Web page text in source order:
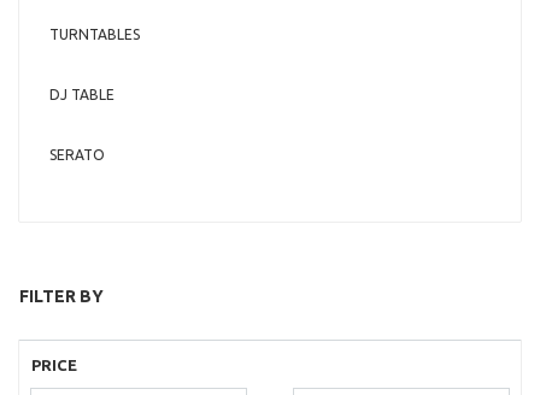
TURNTABLES
DJ TABLE
SERATO
FILTER BY
PRICE